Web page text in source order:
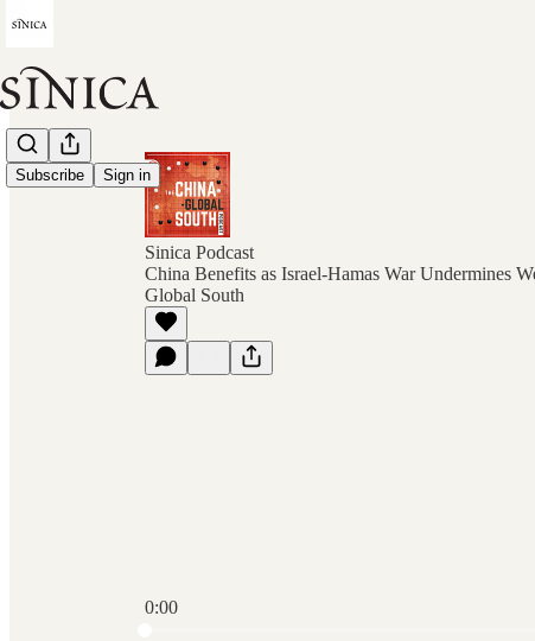
Subscribe Sign in
Sinica Podcast
China Benefits as Israel-Hamas War Undermines
Global South
0:00